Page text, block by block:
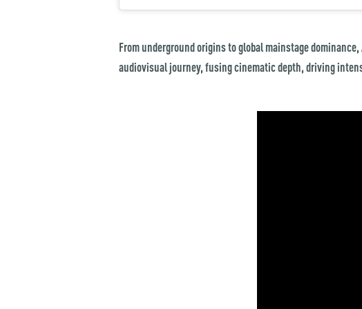
From underground origins to global mainstage
audiovisual journey, fusing cinematic depth, driving